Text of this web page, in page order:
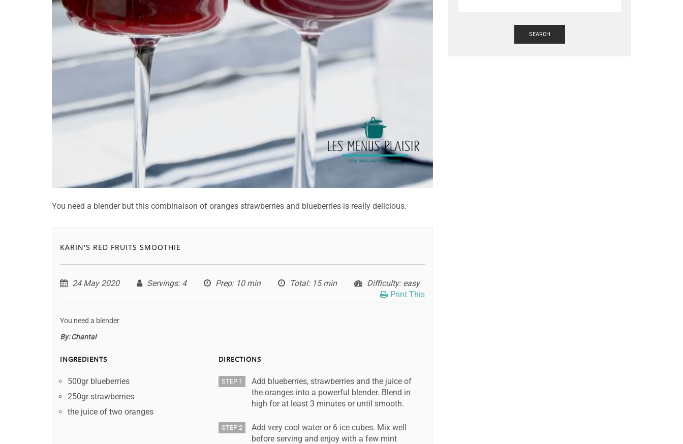
You need a blender but this combinaison of oranges strawberries and blueberries is really delicious.
KARIN'S RED FRUITS SMOOTHIE
24 May 2020 Servings: 4 Prep: 10 min Total: 15 min Difficulty: easy
Print This
You need a blender
By:Chantal
INGREDIENTS
500gr blueberries
250gr strawberries
the juice of two oranges
DIRECTIONS
STEP 1
Add blueberries, strawberries and the juice of
the oranges into a powerful blender. Blend in
high for at least 3 minutes or until smooth.
STEP 2
Add very cool water or 6 ice cubes. Mix well
before serving and enjoy with a few mint
SEARCH